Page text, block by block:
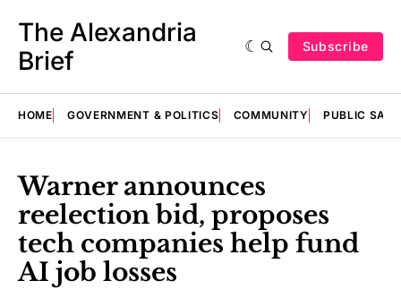
The Alexandria
Brief
Subscribe
HOME GOVERNMENT & POLITICS COMMUNITY PUBLIC
Warner announces
reelection bid, proposes
tech companies help fund
AI job losses